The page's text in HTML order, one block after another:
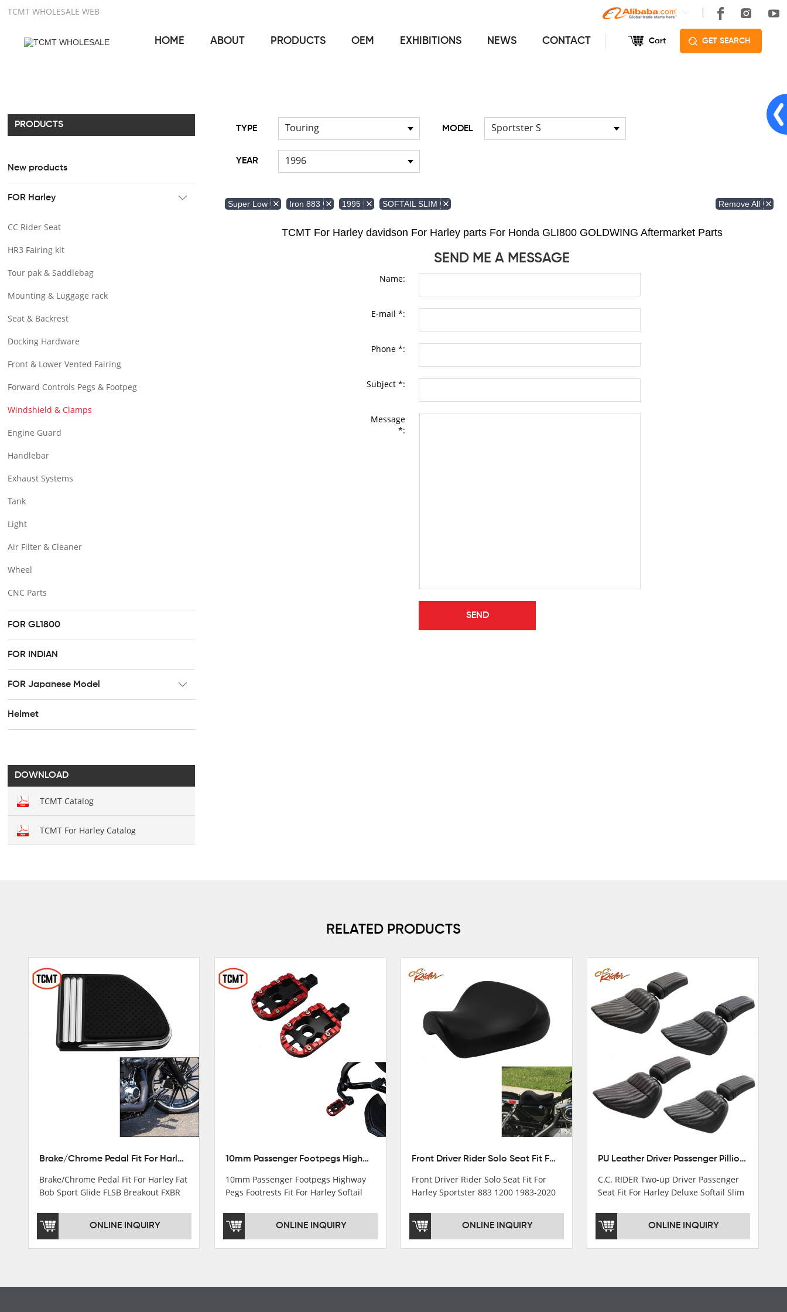
TCMT WHOLESALE WEB
HOME ABOUT PRODUCTS OEM EXHIBITIONS NEWS CONTACT Cart GET SEARCH
PRODUCTS
New products
FOR Harley
CC Rider Seat
HR3 Fairing kit
Tour pak & Saddlebag
Mounting & Luggage rack
Seat & Backrest
Docking Hardware
Front & Lower Vented Fairing
Forward Controls Pegs & Footpeg
Windshield & Clamps
Engine Guard
Handlebar
Exhaust Systems
Tank
Light
Air Filter & Cleaner
Wheel
CNC Parts
FOR GL1800
FOR INDIAN
FOR Japanese Model
Footpeg
Handel bar clip
Hand brush guards
Brake and Shift lever
Crankcase Cover
Air duct
Seat cover
Cas fuel valve petcock
Stator Coil
Starter Relay
Helmet
DOWNLOAD
TCMT Catalog
TCMT For Harley Catalog
TYPE Touring MODEL Sportster S
YEAR 1996
Super Low Iron 883 1995 SOFTAIL SLIM Remove All
TCMT For Harley davidson For Harley parts For Honda GLI800 GOLDWING Aftermarket Parts
SEND ME A MESSAGE
Name:
E-mail *:
Phone *:
Subject *:
Message
*:
RELATED PRODUCTS
Brake/Chrome Pedal Fit For Harley Fat Bob Sport Glide FLSB Breakout FXBR FXBRS 2018-2026
Brake/Chrome Pedal Fit For Harley Fat
Bob Sport Glide FLSB Breakout FXBR
ONLINE INQUIRY
10mm Passenger Footpegs Highway Pegs Footrests Fit For Harley Softail Dyna
10mm Passenger Footpegs Highway
Pegs Footrests Fit For Harley Softail
ONLINE INQUIRY
Front Driver Rider Solo Seat Fit For Harley Sportster 883 1200 1983-2020
Front Driver Rider Solo Seat Fit For
Harley Sportster 883 1200 1983-2020
ONLINE INQUIRY
PU Leather Driver Passenger Pillion Seat Fit For Harley Street Bob 18-22 Black
C.C. RIDER Two-up Driver Passenger
Seat Fit For Harley Deluxe Softail Slim
ONLINE INQUIRY